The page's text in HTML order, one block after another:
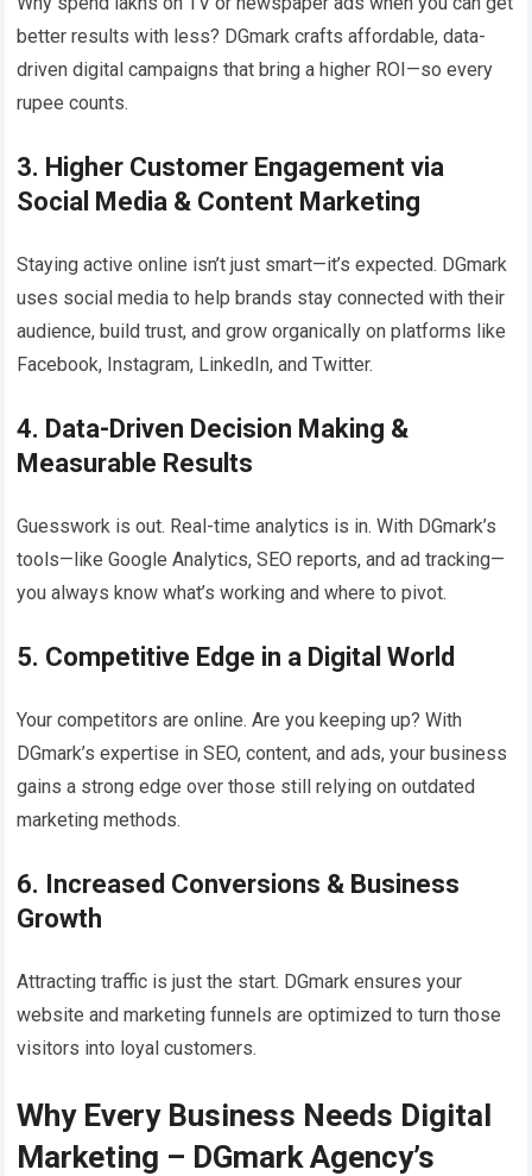
better results with less? DGmark crafts affordable, data-
driven digital campaigns that bring a higher ROI—so every
rupee counts.
3. Higher Customer Engagement via
Social Media & Content Marketing
Staying active online isn’t just smart—it’s expected. DGmark
uses social media to help brands stay connected with their
audience, build trust, and grow organically on platforms like
Facebook, Instagram, LinkedIn, and Twitter.
4. Data-Driven Decision Making &
Measurable Results
Guesswork is out. Real-time analytics is in. With DGmark’s
tools—like Google Analytics, SEO reports, and ad tracking—
you always know what’s working and where to pivot.
5. Competitive Edge in a Digital World
Your competitors are online. Are you keeping up? With
DGmark’s expertise in SEO, content, and ads, your business
gains a strong edge over those still relying on outdated
marketing methods.
6. Increased Conversions & Business
Growth
Attracting traffic is just the start. DGmark ensures your
website and marketing funnels are optimized to turn those
visitors into loyal customers.
Why Every Business Needs Digital
Marketing – DGmark Agency’s